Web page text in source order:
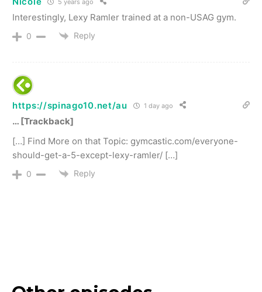
Interestingly, Lexy Ramler trained at a non-USAG gym.
0 Reply
https://spinago10.net/au 1 day ago
… [Trackback]
[…] Find More on that Topic: gymcastic.com/everyone-
should-get-a-5-except-lexy-ramler/ […]
0 Reply